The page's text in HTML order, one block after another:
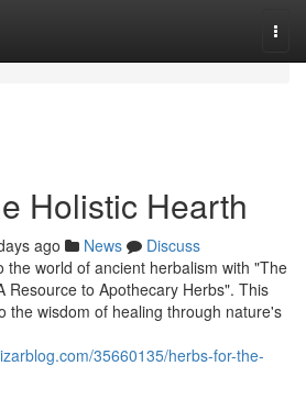
Holistic Hearth
ago News
Discuss
the world of ancient herbalism with "The
Resource to Apothecary Herbs". This
the wisdom of healing through nature's
35660135/herbs-for-the-